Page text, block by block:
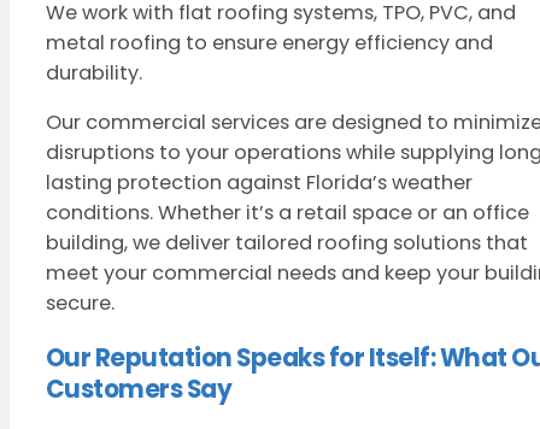
We work with flat roofing systems, TPO, PVC, and
metal roofing to ensure energy efficiency and
durability.
Our commercial services are designed to
disruptions to your operations while supplying
lasting protection against Florida’s weather
conditions. Whether it’s a retail space or an office
building, we deliver tailored roofing solutions that
meet your commercial needs and keep your
secure.
Our Reputation Speaks for Itself: What
Customers Say